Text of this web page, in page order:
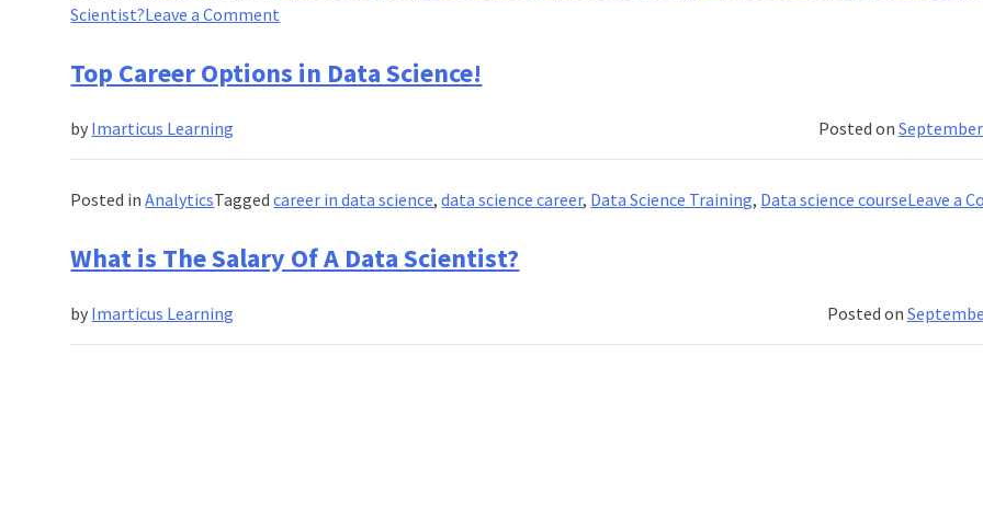
Scientist?Leave a Comment
Skills
Are
A
Scientist?
Top Career Options in Data Science!
Posted on September
by Imarticus Learning
Posted inAnalyticsTaggedcareer in data science,data science career, Data Science Training, Data science courseLeave a
What is The Salary Of A Data Scientist?
Posted on
by Imarticus Learning